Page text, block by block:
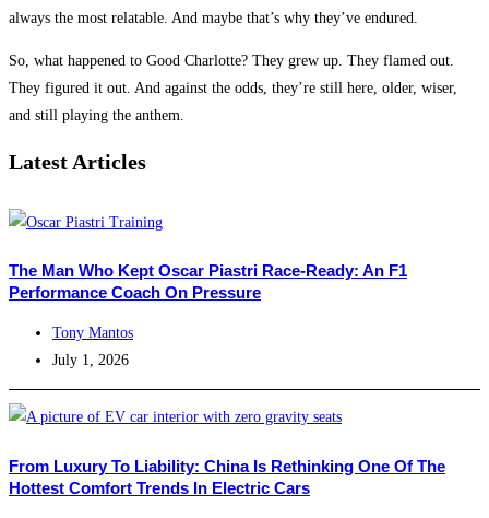
always the most relatable. And maybe that’s why they’ve endured.
So, what happened to Good Charlotte? They grew up. They flamed out.
They figured it out. And against the odds, they’re still here, older, wiser,
and still playing the anthem.
Latest Articles
The Man Who Kept Oscar Piastri Race-Ready: An F1
Performance Coach On Pressure
Tony Mantos
July 1, 2026
From Luxury To Liability: China Is Rethinking One Of The
Hottest Comfort Trends In Electric Cars